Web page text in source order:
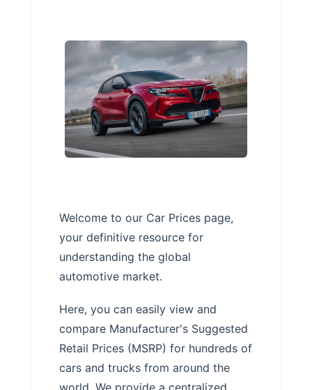
Welcome to our Car Prices page,
your definitive resource for
understanding the global
automotive market.
Here, you can easily view and
compare Manufacturer's Suggested
Retail Prices (MSRP) for hundreds of
cars and trucks from around the
world. We provide a centralized